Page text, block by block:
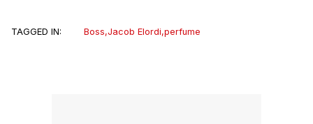
TAGGED IN: Boss,Jacob Elordi,perfume